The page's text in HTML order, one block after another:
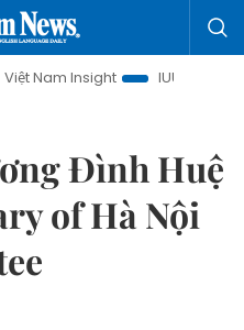
Insight IUU Combat
Đình Huệ
of Hà Nội